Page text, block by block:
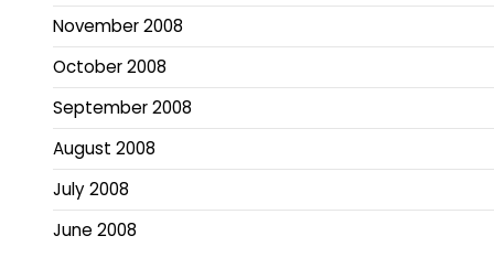
November 2008
October 2008
September 2008
August 2008
July 2008
June 2008